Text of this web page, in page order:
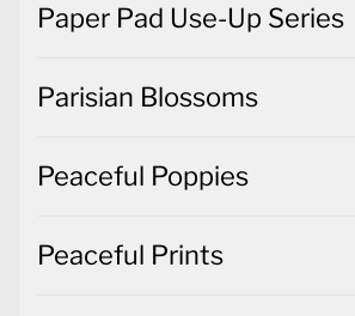
Paper Pad Use-Up Series
Parisian Blossoms
Peaceful Poppies
Peaceful Prints